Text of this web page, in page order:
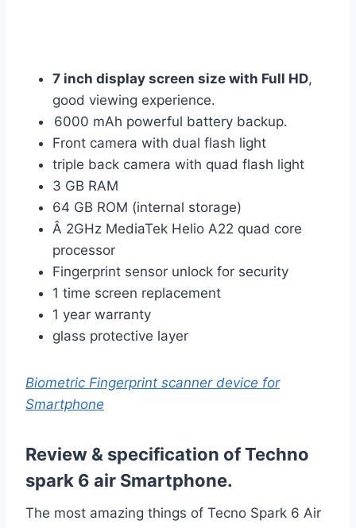
7 inch display screen size with Full HD,
good viewing experience.
6000 mAh powerful battery backup.
Front camera with dual flash light
triple back camera with quad flash light
3 GB RAM
64 GB ROM (internal storage)
Â 2GHz MediaTek Helio A22 quad core
processor
Fingerprint sensor unlock for security
1 time screen replacement
1 year warranty
glass protective layer
Biometric Fingerprint scanner device for
Smartphone
Review & specification of Techno
spark 6 air Smartphone.
The most amazing things of Tecno Spark 6 Air